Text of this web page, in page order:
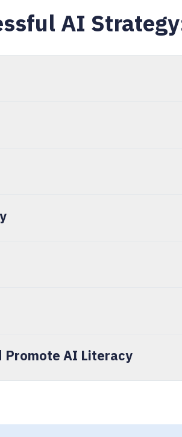
AI
Promote AI Literacy